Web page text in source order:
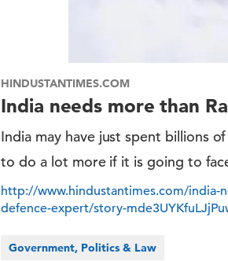
HINDUSTANTIMES.COM
India needs more than
India may have just spent billions
to do a lot more if it is going to
http://www.hindustantimes.com/india-
defence-expert/story-
Government, Politics & Law